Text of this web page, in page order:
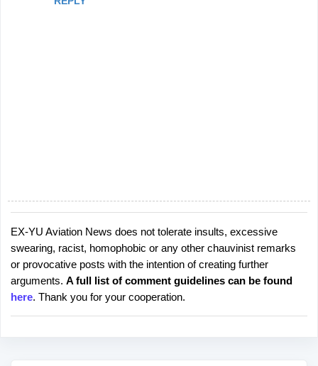
P
o
s
t
a
C
EX-YU Aviation News does not tolerate insults, excessive
swearing, racist, homophobic or any other chauvinist remarks
or provocative posts with the intention of creating further
arguments. A full list of comment guidelines can be found
here. Thank you for your cooperation.